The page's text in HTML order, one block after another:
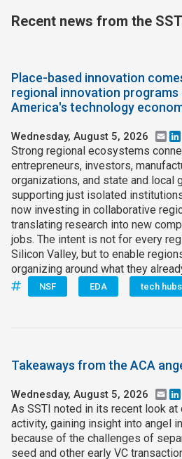
Recent news from the
Place-based innovation
regional innovation programs
America's technology
Wednesday, August 5, 2026
Strong regional ecosystems
entrepreneurs, investors,
organizations, and state and local
supporting just isolated
now investing in collaborative
translating research into new
jobs. The intent is not for every
Silicon Valley, but to enable
organizing around what they
NSF EDA tech hubs
Takeaways from the ACA
Wednesday, August 5, 2026
As SSTI noted in its recent look
activity, gaining insight into angel
because of the challenges of
seed and other early VC